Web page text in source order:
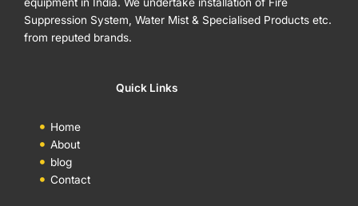
Suppression System, Water Mist & Specialised Products etc.
from reputed brands.
Quick Links
Home
About
blog
Contact